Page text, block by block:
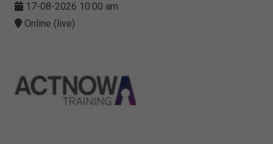
17-08-2026 10:00 am
Online (live)